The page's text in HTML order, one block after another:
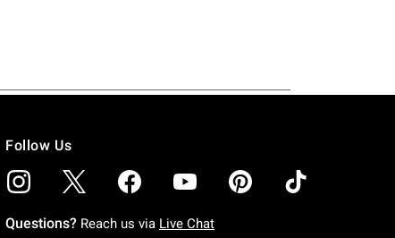
Follow Us
Questions? Reach us via Live Chat